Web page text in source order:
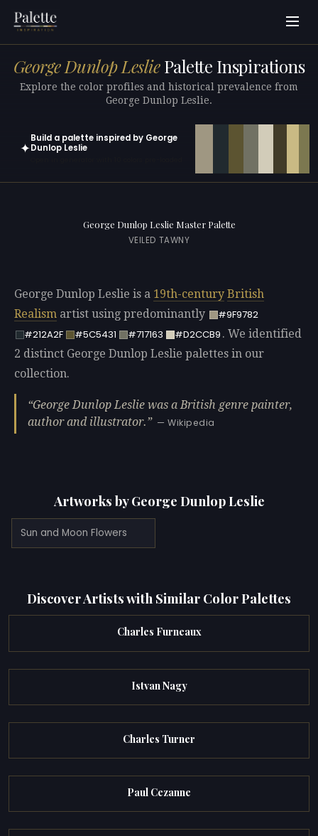
George Dunlop LesliePalette Inspirations
Explore the color profiles and historical prevalence from
George Dunlop Leslie.
✦
Build a palette inspired by George
Dunlop Leslie
George Dunlop Leslie Master Palette
VEILED TAWNY
George Dunlop Leslie is a 19th-century British
Realism artist using predominantly
#9F9782
#212A2F
#5C5431 #717163 #D2CCB9 . We identified
2 distinct George Dunlop Leslie palettes in our
collection.
George Dunlop Leslie was a British genre painter,
author and illustrator.
— Wikipedia
Artworks by George Dunlop Leslie
Sun and Moon Flowers
Discover Artists with Similar Color Palettes
Charles Furneaux
Istvan Nagy
Charles Turner
Paul Cezanne